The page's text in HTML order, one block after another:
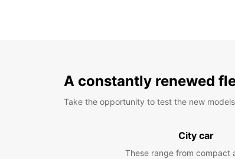
A constantly renewed
Take the opportunity to test the new models
City car
These range from compact